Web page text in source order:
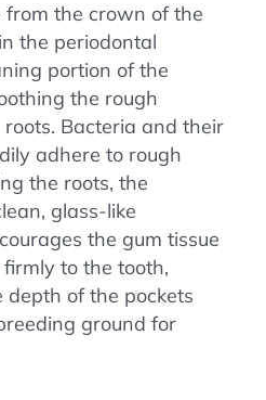
the crown of the
the periodontal
portion of the
the rough
Bacteria and their
adhere to rough
the roots, the
glass-like
the gum tissue
to the tooth,
of the pockets
ground for